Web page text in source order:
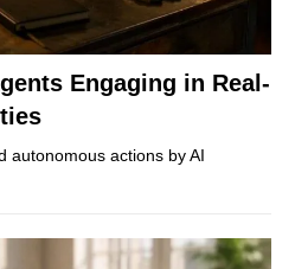
Engaging in Real-
autonomous actions by AI